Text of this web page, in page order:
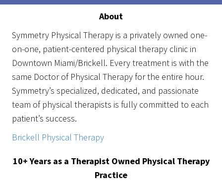
About
Symmetry Physical Therapy is a privately owned one-
on-one, patient-centered physical therapy clinic in
Downtown Miami/Brickell. Every treatment is with the
same Doctor of Physical Therapy for the entire hour.
Symmetry’s specialized, dedicated, and passionate
team of physical therapists is fully committed to each
patient’s success.
Brickell Physical Therapy
10+ Years as a Therapist Owned Physical Therapy
Practice